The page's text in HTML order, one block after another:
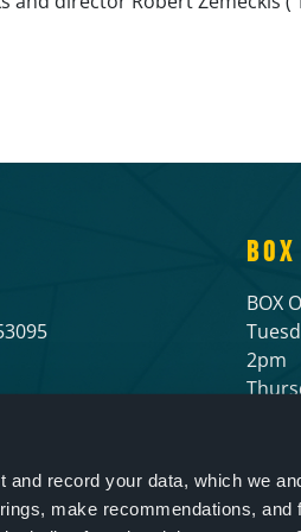
record your data, which we
make recommendations,
BOX
2pm